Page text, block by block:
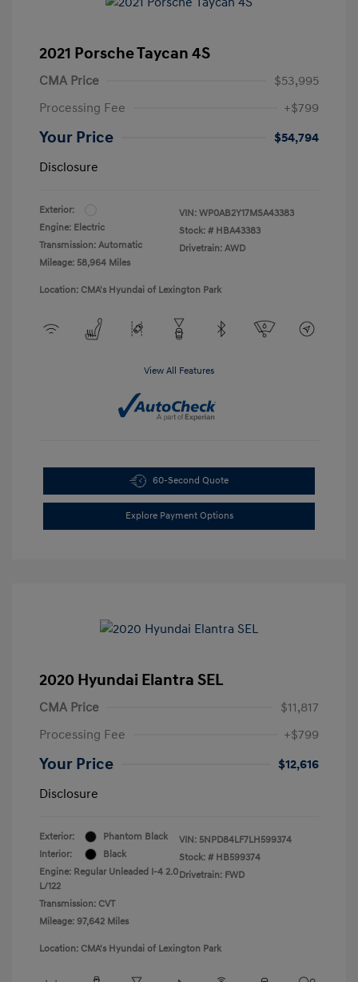
2021 Porsche Taycan 4S
CMA Price
$53,995
Processing Fee
+$799
Your Price
$54,794
Disclosure
Exterior:
Engine: Electric
Transmission: Automatic
Mileage: 58,964 Miles
VIN: WP0AB2Y17MSA43383
Stock: # HBA43383
Drivetrain: AWD
Location: CMA's Hyundai of Lexington Park
View All Features
60-Second Quote
Explore Payment Options
2020 Hyundai Elantra SEL
CMA Price
$11,817
Processing Fee
+$799
Your Price
$12,616
Disclosure
Exterior:
Phantom Black
Interior:
Black
Engine: Regular Unleaded I-4 2.0
L/122
Transmission: CVT
Mileage: 97,642 Miles
VIN: 5NPD84LF7LH599374
Stock: # HB599374
Drivetrain: FWD
Location: CMA's Hyundai of Lexington Park